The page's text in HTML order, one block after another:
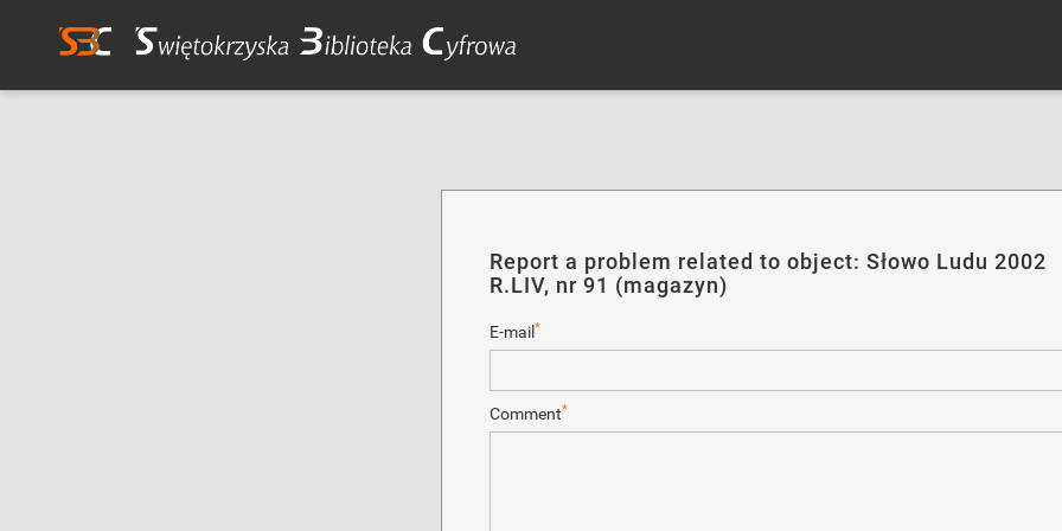
Report a problem related to object: Słowo Ludu 2002
R.LIV, nr 91 (magazyn)
E-mail *
Comment*